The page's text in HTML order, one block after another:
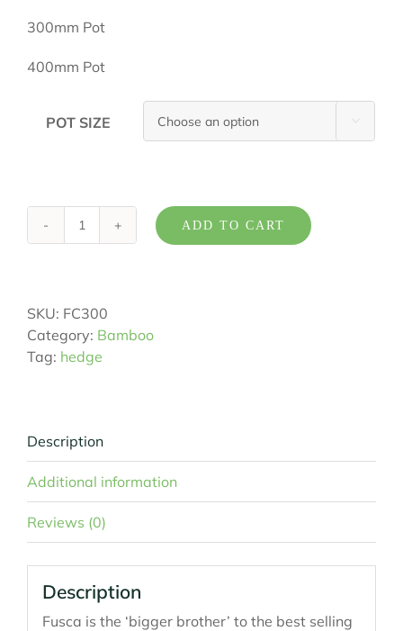
300mm Pot
400mm Pot
POT SIZE
Bambusa
ADD TO CART
SKU: FC300
Category: Bamboo
Tag: hedge
Description
Additional information
Reviews (0)
Description
Fusca is the ‘bigger brother’ to the best selling